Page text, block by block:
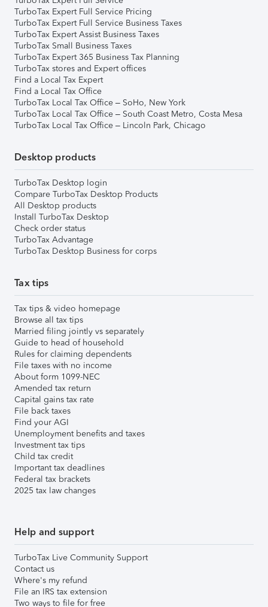
TurboTax Expert Full Service Pricing
TurboTax Expert Full Service Business Taxes
TurboTax Expert Assist Business Taxes
TurboTax Small Business Taxes
TurboTax Expert 365 Business Tax Planning
TurboTax stores and Expert offices
Find a Local Tax Expert
Find a Local Tax Office
TurboTax Local Tax Office – SoHo, New York
TurboTax Local Tax Office – South Coast Metro, Costa Mesa
TurboTax Local Tax Office – Lincoln Park, Chicago
Desktop products
TurboTax Desktop login
Compare TurboTax Desktop Products
All Desktop products
Install TurboTax Desktop
Check order status
TurboTax Advantage
TurboTax Desktop Business for corps
Tax tips
Tax tips & video homepage
Browse all tax tips
Married filing jointly vs separately
Guide to head of household
Rules for claiming dependents
File taxes with no income
About form 1099-NEC
Amended tax return
Capital gains tax rate
File back taxes
Find your AGI
Unemployment benefits and taxes
Investment tax tips
Child tax credit
Important tax deadlines
Federal tax brackets
2025 tax law changes
Help and support
TurboTax Live Community Support
Contact us
Where's my refund
File an IRS tax extension
Two ways to file for free